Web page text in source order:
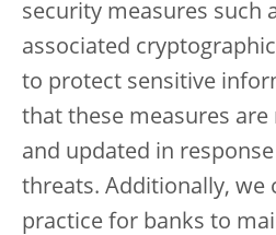
security measures such
associated
to protect sensitive
that these measures are
and updated in
threats. Additionally, we
practice for banks to